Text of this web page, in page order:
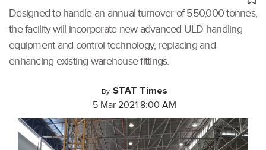
Designed to handle an annual turnover of 550,000 tonnes,
the facility will incorporate new advanced ULD handling
equipment and control technology, replacing and
enhancing existing warehouse fittings.
By STAT Times
5 Mar 2021 8:00 AM